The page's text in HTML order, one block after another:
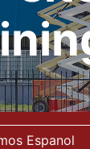
Espanol